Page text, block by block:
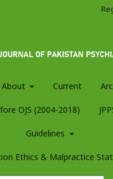
About Current
OJS (2004-2018)
Guidelines
Ethics & Malpractice